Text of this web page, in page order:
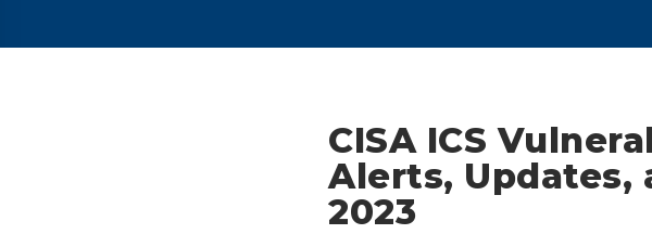
CISA ICS
Alerts, Updates,
2023